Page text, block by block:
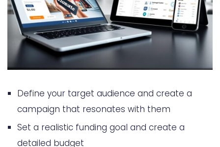
Define your target audience and create a
campaign that resonates with them
Set a realistic funding goal and create a
detailed budget